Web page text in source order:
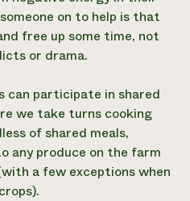
on to help is that
free up some time, not
or drama.
can participate in shared
we take turns cooking
of shared meals,
any produce on the farm
a few exceptions when